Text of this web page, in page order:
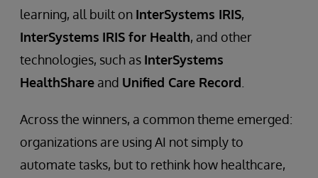
learning, all built on InterSystems IRIS,
InterSystems IRIS for Health, and other
technologies, such as InterSystems
HealthShare and Unified Care Record
Across the winners, a common theme emerged:
organizations are using AI not simply to
automate tasks, but to rethink how healthcare,